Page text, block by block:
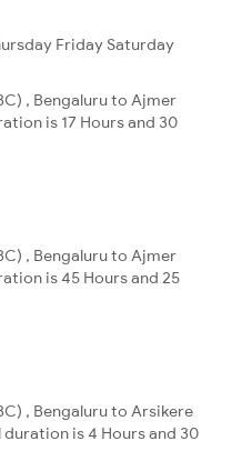
Friday Saturday
, Bengaluru to Ajmer
is 17 Hours and 30
, Bengaluru to Ajmer
is 45 Hours and 25
, Bengaluru to Arsikere
is 4 Hours and 30